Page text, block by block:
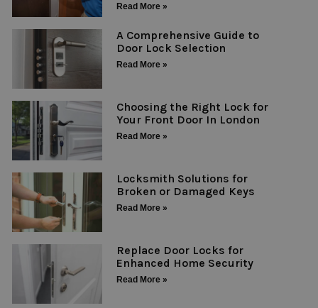
Read More »
A Comprehensive Guide to
Door Lock Selection
Read More »
Choosing the Right Lock for
Your Front Door In London
Read More »
Locksmith Solutions for
Broken or Damaged Keys
Read More »
Replace Door Locks for
Enhanced Home Security
Read More »